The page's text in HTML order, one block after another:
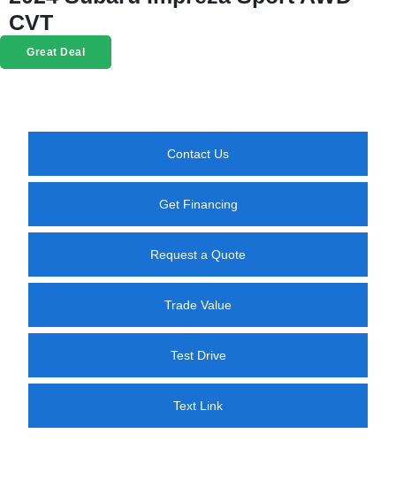
CVT
Great Deal
Contact Us
Get Financing
Request a Quote
Trade Value
Test Drive
Text Link